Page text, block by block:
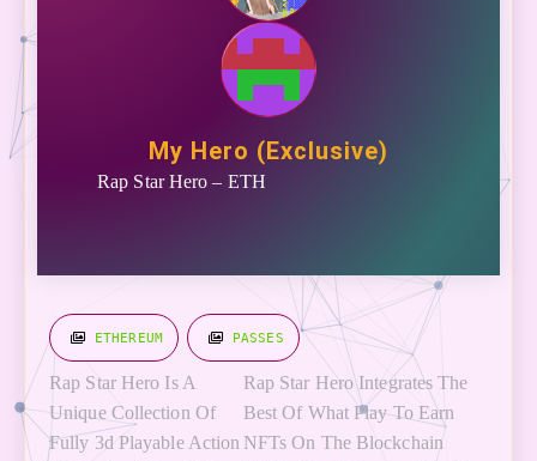
My Hero (Exclusive)
Rap Star Hero – ETH
ETHEREUM PASSES
Rap Star Hero Is A
Unique Collection Of
Fully 3d Playable Action
Rap Star Hero Integrates The
Best Of What Play To Earn
NFTs On The Blockchain